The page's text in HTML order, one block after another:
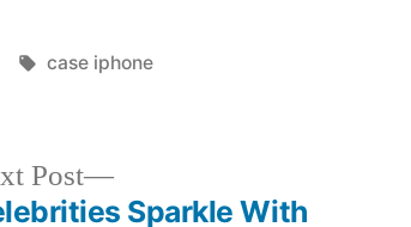
Tags:
case iphone
Post
Next
post:
Sparkle With